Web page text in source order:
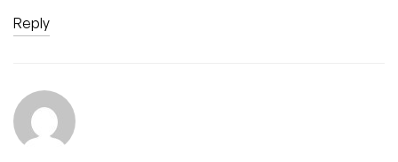
Reply